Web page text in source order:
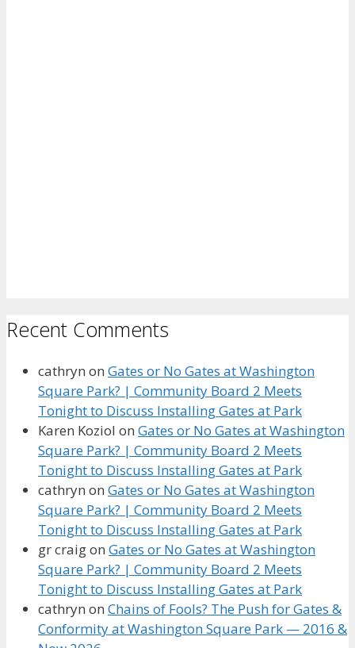
Recent Comments
cathryn on Gates or No Gates at Washington
Square Park? | Community Board 2 Meets
Tonight to Discuss Installing Gates at Park
Karen Koziol on Gates or No Gates at Washington
Square Park? | Community Board 2 Meets
Tonight to Discuss Installing Gates at Park
cathryn on Gates or No Gates at Washington
Square Park? | Community Board 2 Meets
Tonight to Discuss Installing Gates at Park
gr craigon Gates or No Gates at Washington
Square Park? | Community Board 2 Meets
Tonight to Discuss Installing Gates at Park
cathryn on Chains of Fools? The Push for Gates &
Conformity at Washington Square Park — 2016 &